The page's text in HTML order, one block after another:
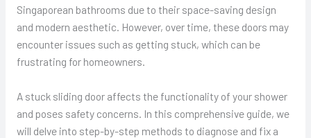
Singaporean bathrooms due to their space-saving design
and modern aesthetic. However, over time, these doors may
encounter issues such as getting stuck, which can be
frustrating for homeowners.
A stuck sliding door affects the functionality of your shower
and poses safety concerns. In this comprehensive guide, we
will delve into step-by-step methods to diagnose and fix a